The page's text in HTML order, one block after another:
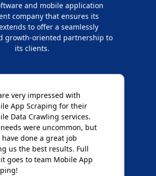
and mobile application
company that ensures its
to offer a seamlessly
growth-oriented partnership to
its clients.
very impressed with
App Scraping for their
Data Crawling services.
were uncommon, but
have done a great job
us the best results. Full
goes to team Mobile App